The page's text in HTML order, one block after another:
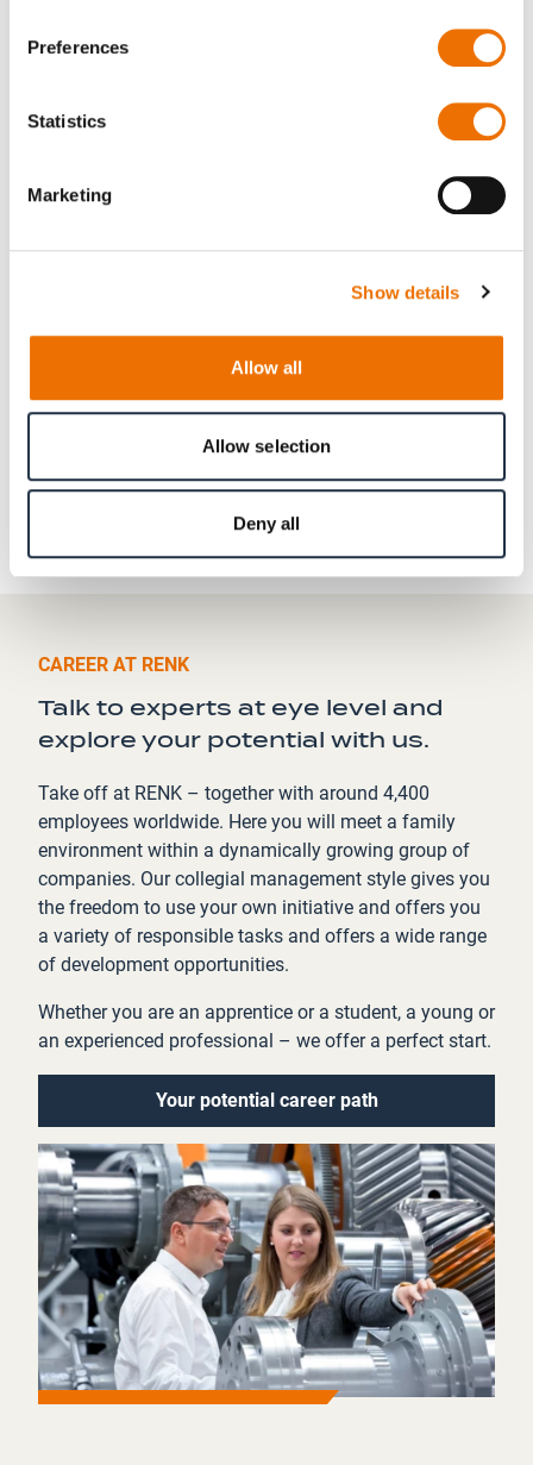
Preferences
Statistics
Marketing
Show details
Allow all
Allow selection
Deny all
Downloads
RGR-11-1 - Diversity, equity and inclusion (478
kB)
CAREER AT RENK
Talk to experts at eye level and
explore your potential with us.
Take off at RENK – together with around 4,400
employees worldwide. Here you will meet a family
environment within a dynamically growing group of
companies. Our collegial management style gives you
the freedom to use your own initiative and offers you
a variety of responsible tasks and offers a wide range
of development opportunities.
Whether you are an apprentice or a student, a young or
an experienced professional – we offer a perfect start.
Your potential career path